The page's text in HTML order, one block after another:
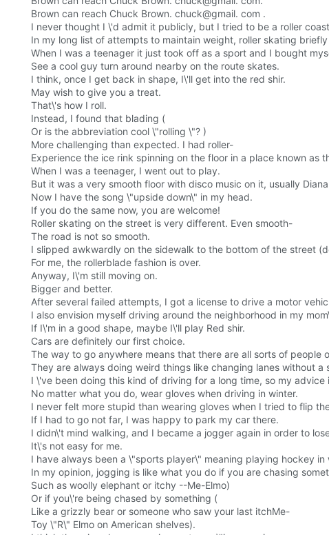
Brown can reach Chuck Brown. chuck@gmail. com .
I never thought I \'d admit it publicly, but I tried to be a roller
In my long list of attempts to maintain weight, roller skating
When I was a teenager it just took off as a sport and I bought
See a cool guy turn around nearby on the route skates.
I think, once I get back in shape, I\'ll get into the red shir.
May wish to give you a treat.
That\'s how I roll.
Instead, I found that blading (
Or is the abbreviation cool \"rolling \"? )
More challenging than expected. I had roller-
Experience the ice rink spinning on the floor in a place known as
When I was a teenager, I went out to play.
But it was a very smooth floor with disco music on it, usually Diana
Now I have the song \"upside down\" in my head.
If you do the same now, you are welcome!
Roller skating on the street is very different. Even smooth-
The road is not so smooth.
I slipped awkwardly on the sidewalk to the bottom of the street
For me, the rollerblade fashion is over.
Anyway, I\'m still moving on.
Bigger and better.
After several failed attempts, I got a license to drive a motor
I also envision myself driving around the neighborhood in my
If I\'m in a good shape, maybe I\'ll play Red shir.
Cars are definitely our first choice.
The way to go anywhere means that there are all sorts of
They are always doing weird things like changing lanes without
I \'ve been doing this kind of driving for a long time, so my
No matter what you do, wear gloves when driving in winter.
I never felt more stupid than wearing gloves when I tried to flip
If I had to go not far, I was happy to park my car there.
I didn\'t mind walking, and I became a jogger again in order to
It\'s not easy for me.
I have always been a \"sports player\" meaning playing hockey in
In my opinion, jogging is like what you do if you are chasing
Such as woolly elephant or itchy --Me-Elmo)
Or if you\'re being chased by something (
Like a grizzly bear or someone who saw your last itchMe-
Toy \"R\" Elmo on American shelves).